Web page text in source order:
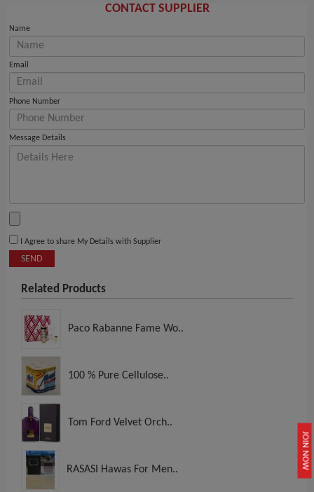
JOIN NOW
CONTACT SUPPLIER
Name
Email
Phone Number
Message Details
I Agree to share My Details with Supplier
SEND
Related Products
Paco Rabanne Fame Wo..
100 % Pure Cellulose..
Tom Ford Velvet Orch..
RASASI Hawas For Men..